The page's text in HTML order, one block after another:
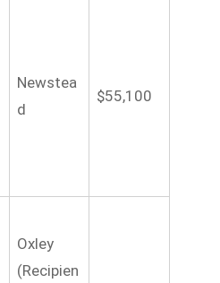
Newstea
d
$55,100
Oxley
(Recipien